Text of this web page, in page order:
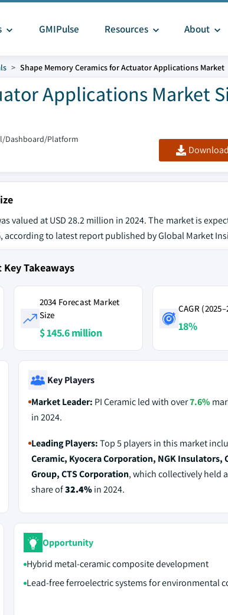
GMIPulse Resources About
Shape Memory Ceramics for Actuator Applications Market
Applications Market
Dashboard/Platform
valued at USD 28.2 million in 2024. The market is
according to latest report published by Global Market
Takeaways
2034 Forecast Market
Size
$ 145.6 million
CAGR
18%
Key Players
Market Leader: PI Ceramic led with over7.6%
in 2024.
Leading Players:Top 5 players in this market
Ceramic, Kyocera Corporation, NGK Insulators,
Group, CTS Corporation, which collectively held
share of32.4%in 2024.
Opportunity
Hybrid metal-ceramic composite development
Lead-free ferroelectric systems for environmental